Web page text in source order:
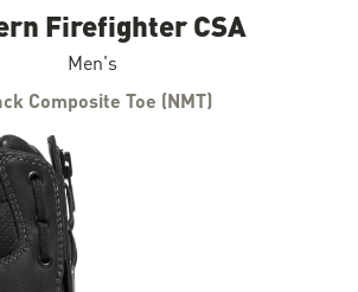
Firefighter CSA
Men's
Composite Toe (NMT)
gallery